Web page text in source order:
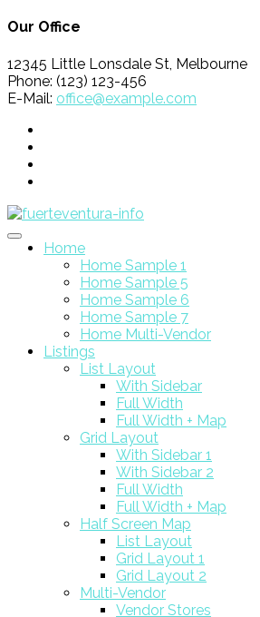
Our Office
12345 Little Lonsdale St, Melbourne
Phone: (123) 123-456
E-Mail: office@example.com
Home
Home Sample 1
Home Sample 5
Home Sample 6
Home Sample 7
Home Multi-Vendor
Listings
List Layout
With Sidebar
Full Width
Full Width + Map
Grid Layout
With Sidebar 1
With Sidebar 2
Full Width
Full Width + Map
Half Screen Map
List Layout
Grid Layout 1
Grid Layout 2
Multi-Vendor
Vendor Stores